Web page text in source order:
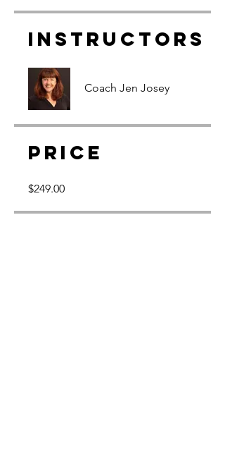
Instructors
Coach Jen Josey
Price
$249.00